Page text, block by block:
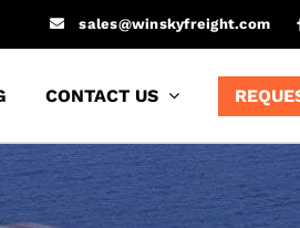
sales@winskyfreight.com
CONTACT US